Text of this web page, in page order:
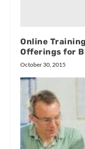
Online
Offerings for
October 30, 2015